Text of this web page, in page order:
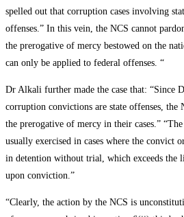
spelled out that corruption cases involving
offenses.” In this vein, the NCS cannot
the prerogative of mercy bestowed on the
can only be applied to federal offenses. “
Dr Alkali further made the case that: “Since
corruption convictions are state offenses, the
the prerogative of mercy in their cases.”
usually exercised in cases where the convict
in detention without trial, which exceeds the
upon conviction.”
“Clearly, the action by the NCS is